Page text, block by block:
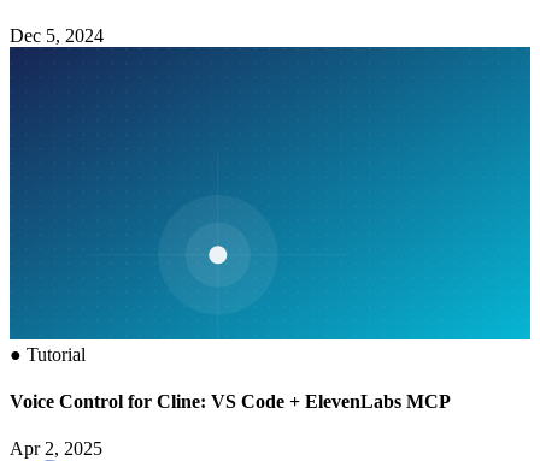
Dec 5, 2024
● Tutorial
Voice Control for Cline: VS Code + ElevenLabs MCP
Apr 2, 2025